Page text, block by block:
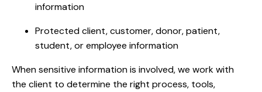
information
Protected client, customer, donor, patient,
student, or employee information
When sensitive information is involved, we work with
the client to determine the right process, tools,